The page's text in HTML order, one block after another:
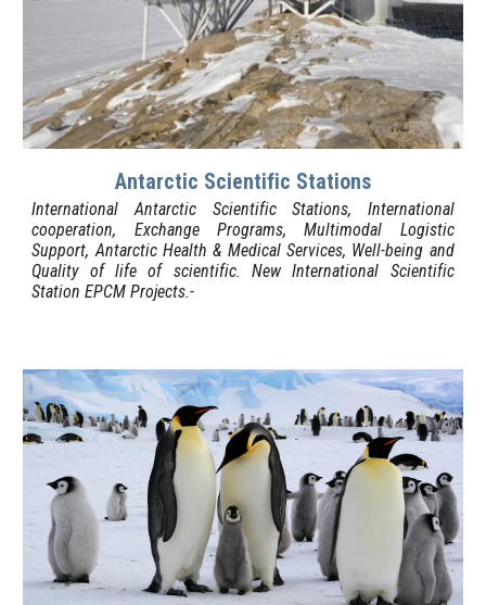
Antarctic Scientific Stations
International Antarctic Scientific Stations, International
cooperation, Exchange Programs, Multimodal Logistic
Support, Antarctic Health & Medical Services, Well-being and
Quality of life of scientific. New International Scientific
Station EPCM Projects.-